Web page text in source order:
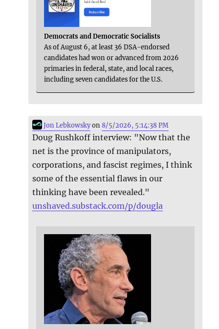
Democrats and Democratic Socialists
As of August 6, at least 36 DSA-endorsed
candidates had won or advanced from 2026
primaries in federal, state, and local races,
including seven candidates for the U.S.
Jon Lebkowskyon8/5/2026, 5:14:38 PM
Doug Rushkoff interview: "Now that the
net is the province of manipulators,
corporations, and fascist regimes, I think
some of the essential flaws in our
thinking have been revealed."
unshaved.substack.com/p/dougla